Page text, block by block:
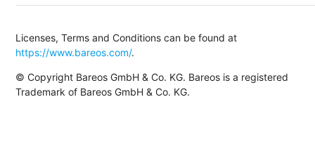
Licenses, Terms and Conditions can be found at
https://www.bareos.com/.
© Copyright Bareos GmbH & Co. KG. Bareos is a registered
Trademark of Bareos GmbH & Co. KG.